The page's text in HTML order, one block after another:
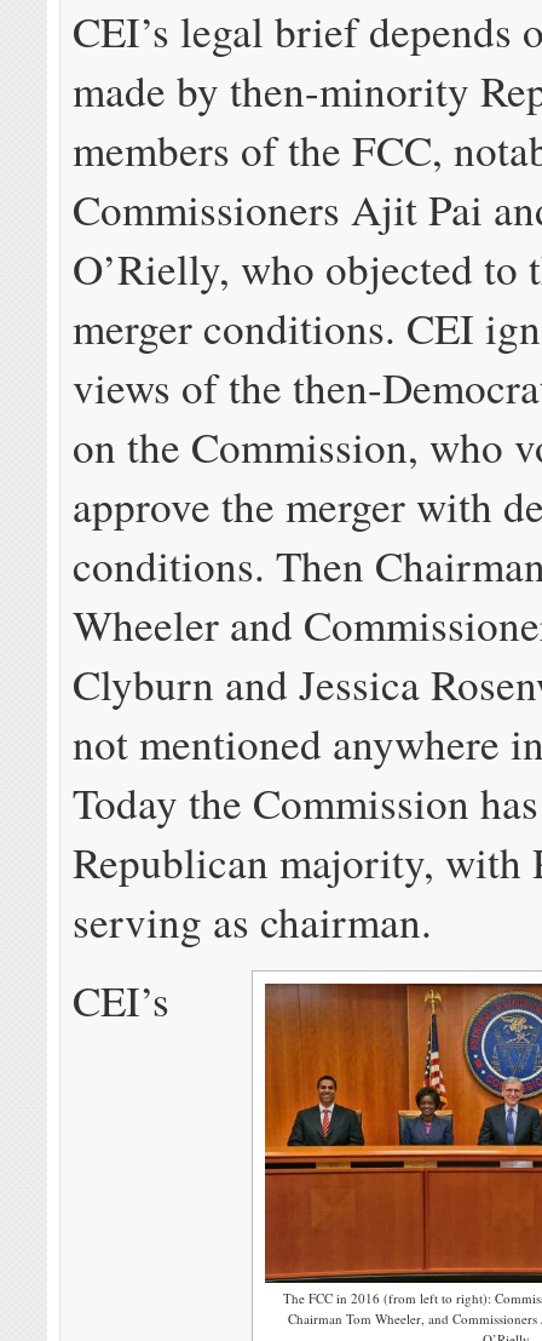
CEI’s legal brief depends
made by then-minority
members of the FCC,
Commissioners Ajit Pai
O’Rielly, who objected to
merger conditions. CEI
views of the then-
on the Commission, who
approve the merger with
conditions. Then
Wheeler and
Clyburn and Jessica
not mentioned anywhere
Today the Commission
Republican majority, with
serving as chairman.
The FCC in 2016 (from left to right):
Chairman Tom Wheeler, and
CEI’s